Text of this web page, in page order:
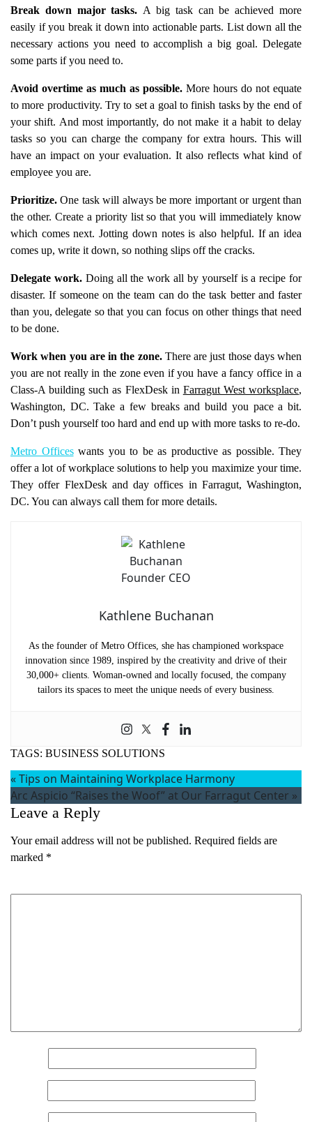
Break down major tasks.A big task can be achieved more
easily if you break it down into actionable parts. List down all the
necessary actions you need to accomplish a big goal. Delegate
some parts if you need to.
Avoid overtime as much as possible. More hours do not equate
to more productivity. Try to set a goal to finish tasks by the end of
your shift. And most importantly, do not make it a habit to delay
tasks so you can charge the company for extra hours. This will
have an impact on your evaluation. It also reflects what kind of
employee you are.
Prioritize.One task will always be more important or urgent than
the other. Create a priority list so that you will immediately know
which comes next. Jotting down notes is also helpful. If an idea
comes up, write it down, so nothing slips off the cracks.
Delegate work. Doing all the work all by yourself is a recipe for
disaster. If someone on the team can do the task better and faster
than you, delegate so that you can focus on other things that need
to be done.
Work when you are in the zone. There are just those days when
you are not really in the zone even if you have a fancy office in a
Class-A building such as FlexDesk in Farragut West worksplace,
Washington, DC. Take a few breaks and build you pace a bit.
Don’t push yourself too hard and end up with more tasks to re-do.
Metro Officeswants you to be as productive as possible. They
offer a lot of workplace solutions to help you maximize your time.
They offer FlexDesk and day offices in Farragut, Washington,
DC. You can always call them for more details.
Kathlene Buchanan
As the founder of Metro Offices, she has championed workspace
innovation since 1989, inspired by the creativity and drive of their
30,000+ clients. Woman-owned and locally focused, the company
tailors its spaces to meet the unique needs of every business.
TAGS: BUSINESS SOLUTIONS
«Tips on Maintaining Workplace Harmony
Arc Aspicio “Raises the Woof” at Our Farragut Center »
Leave a Reply
Your email address will not be published. Required fields are
marked *
Name(Required)